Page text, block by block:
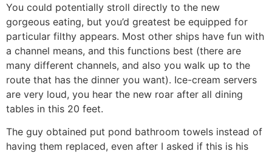
You could potentially stroll directly to the new
gorgeous eating, but you’d greatest be equipped for
particular filthy appears. Most other ships have fun with
a channel means, and this functions best (there are
many different channels, and also you walk up to the
route that has the dinner you want). Ice-cream servers
are very loud, you hear the new roar after all dining
tables in this 20 feet.
The guy obtained put pond bathroom towels instead of
having them replaced, even after I asked if this is his